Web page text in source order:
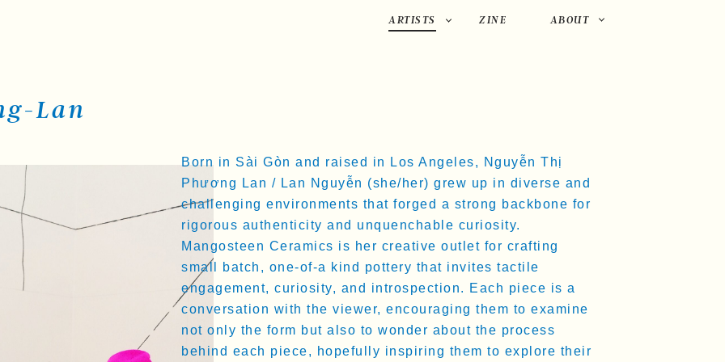
PRIMARY
ARTISTS ZINE ABOUT
Lan
Born in Sài Gòn and raised in Los Angeles, Nguyễn Thị
Phương Lan / Lan Nguyễn (she/her) grew up in diverse and
challenging environments that forged a strong backbone for
rigorous authenticity and unquenchable curiosity.
Mangosteen Ceramics is her creative outlet for crafting
small batch, one-of-a kind pottery that invites tactile
engagement, curiosity, and introspection. Each piece is a
conversation with the viewer, encouraging them to examine
not only the form but also to wonder about the process
behind each piece, hopefully inspiring them to explore their